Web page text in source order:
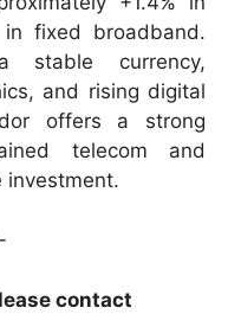
fixed broadband.
stable currency,
and rising digital
offers a strong
telecom and
investment.
contact